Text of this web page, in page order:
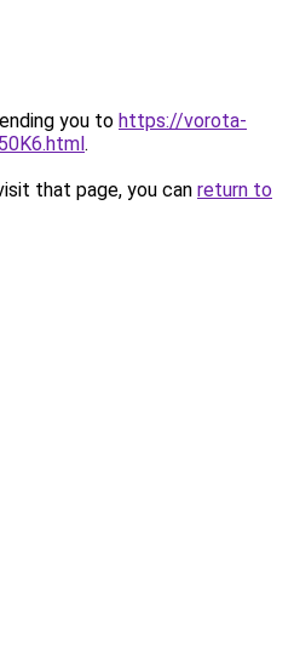
you to https://vorota-
.
that page, you can return to